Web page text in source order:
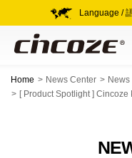
Language /
Home News Center
News
[ Product Spotlight ]